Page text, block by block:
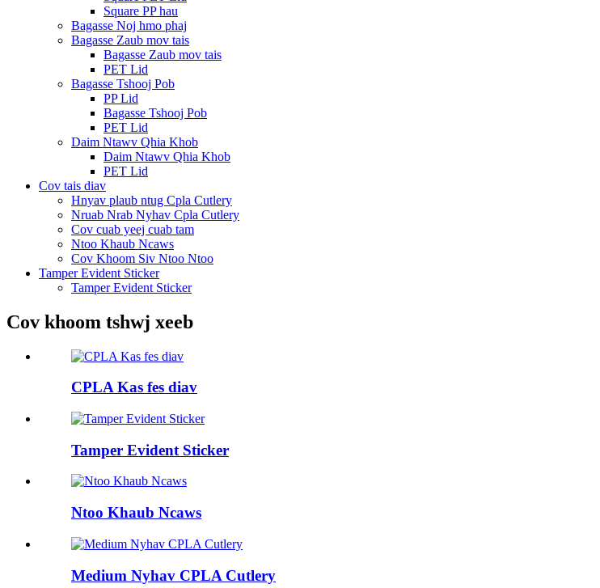
Square PP hau
Bagasse Noj hmo phaj
Bagasse Zaub mov tais
Bagasse Zaub mov tais
PET Lid
Bagasse Tshooj Pob
PP Lid
Bagasse Tshooj Pob
PET Lid
Daim Ntawv Qhia Khob
Daim Ntawv Qhia Khob
PET Lid
Cov tais diav
Hnyav plaub ntug Cpla Cutlery
Nruab Nrab Nyhav Cpla Cutlery
Cov cuab yeej cuab tam
Ntoo Khaub Ncaws
Cov Khoom Siv Ntoo Ntoo
Tamper Evident Sticker
Tamper Evident Sticker
Cov khoom tshwj xeeb
CPLA Kas fes diav
Tamper Evident Sticker
Ntoo Khaub Ncaws
Medium Nyhav CPLA Cutlery